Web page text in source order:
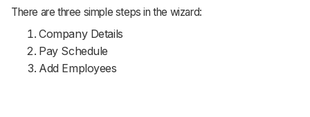
There are three simple steps in the wizard:
Company Details
Pay Schedule
Add Employees